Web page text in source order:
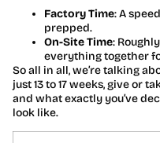
Factory Time: A
prepped.
On-Site Time:
everything together
So all in all, we’re talking
just 13 to 17 weeks, give or
and what exactly you’ve
look like.